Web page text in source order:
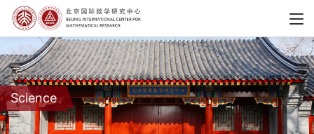
Science